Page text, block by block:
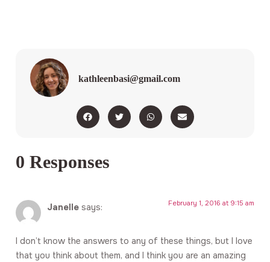
kathleenbasi@gmail.com
0 Responses
Janelle says: February 1, 2016 at 9:15 am
I don’t know the answers to any of these things, but I love
that you think about them, and I think you are an amazing